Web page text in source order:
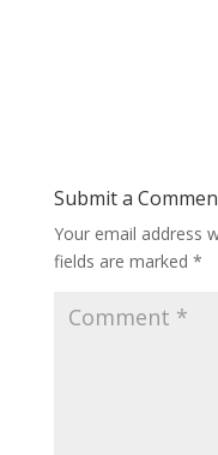
Submit a
Your email address
fields are marked *